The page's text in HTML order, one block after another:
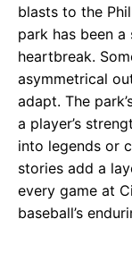
blasts to the
park has been
heartbreak.
asymmetrical
adapt. The
a player’s
into legends or
stories add a
every game at
baseball’s